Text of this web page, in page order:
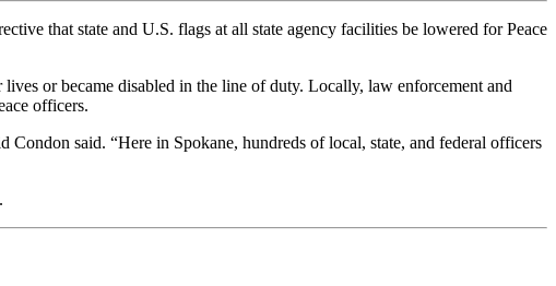
that state and U.S. flags at all state agency facilities be lowered for Peace
or became disabled in the line of duty. Locally, law enforcement and
officers.
said. “Here in Spokane, hundreds of local, state, and federal officers